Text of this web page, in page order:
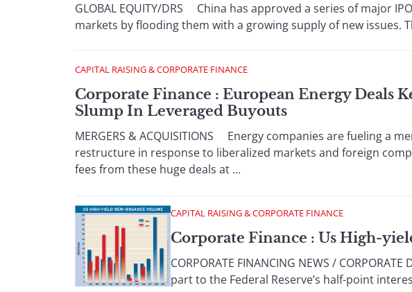
GLOBAL EQUITY/DRS China has approved a series of major
markets by flooding them with a growing supply of new issues.
CAPITAL RAISING & CORPORATE FINANCE
Corporate Finance : European Energy Deals
Slump In Leveraged Buyouts
MERGERS & ACQUISITIONS Energy companies are fueling a
restructure in response to liberalized markets and foreign
fees from these huge deals at ...
CAPITAL RAISING & CORPORATE FINANCE
Corporate Finance : Us High-
CORPORATE FINANCING NEWS /
part to the Federal Reserve’s half-point